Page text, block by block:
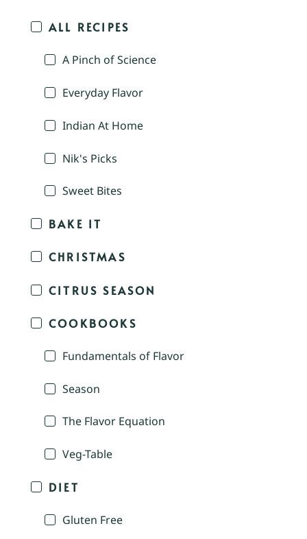
ALL RECIPES
A Pinch of Science
Everyday Flavor
Indian At Home
Nik's Picks
Sweet Bites
BAKE IT
CHRISTMAS
CITRUS SEASON
COOKBOOKS
Fundamentals of Flavor
Season
The Flavor Equation
Veg-Table
DIET
Gluten Free